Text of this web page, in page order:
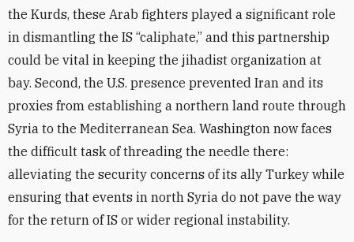
the Kurds, these Arab fighters played a significant role
in dismantling the IS “caliphate,” and this partnership
could be vital in keeping the jihadist organization at
bay. Second, the U.S. presence prevented Iran and its
proxies from establishing a northern land route through
Syria to the Mediterranean Sea. Washington now faces
the difficult task of threading the needle there:
alleviating the security concerns of its ally Turkey while
ensuring that events in north Syria do not pave the way
for the return of IS or wider regional instability.